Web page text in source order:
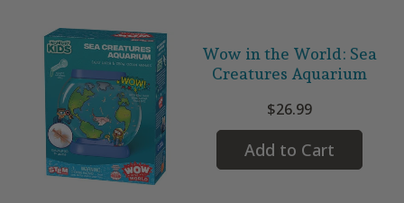
Wow in the World: Sea
Creatures Aquarium
$26.99
Add to Cart